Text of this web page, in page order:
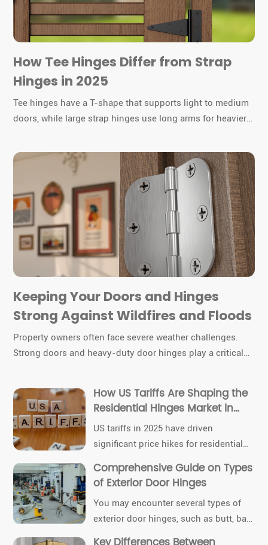
How Tee Hinges Differ from Strap
Hinges in 2025
Tee hinges have a T-shape that supports light to medium
doors, while large strap hinges use long arms for heavier
durability and function.
Keeping Your Doors and Hinges
Strong Against Wildfires and Floods
Property owners often face severe weather challenges.
Strong doors and heavy-duty door hinges play a critical
help maintain durability. Proactive care ensures these
components continue to function even under extreme
wildfire or flood conditions.
How US Tariffs Are Shaping the
Residential Hinges Market in
2025
US tariffs in 2025 have driven
significant price hikes for residential
industry professionals now face
supply chain disruptions and sourcing
challenges. Immediate responses
include shifting to local suppliers and
adjusting project budgets.
Comprehensive Guide on Types
of Exterior Door Hinges
You may encounter several types of
exterior door hinges, such as butt, ball